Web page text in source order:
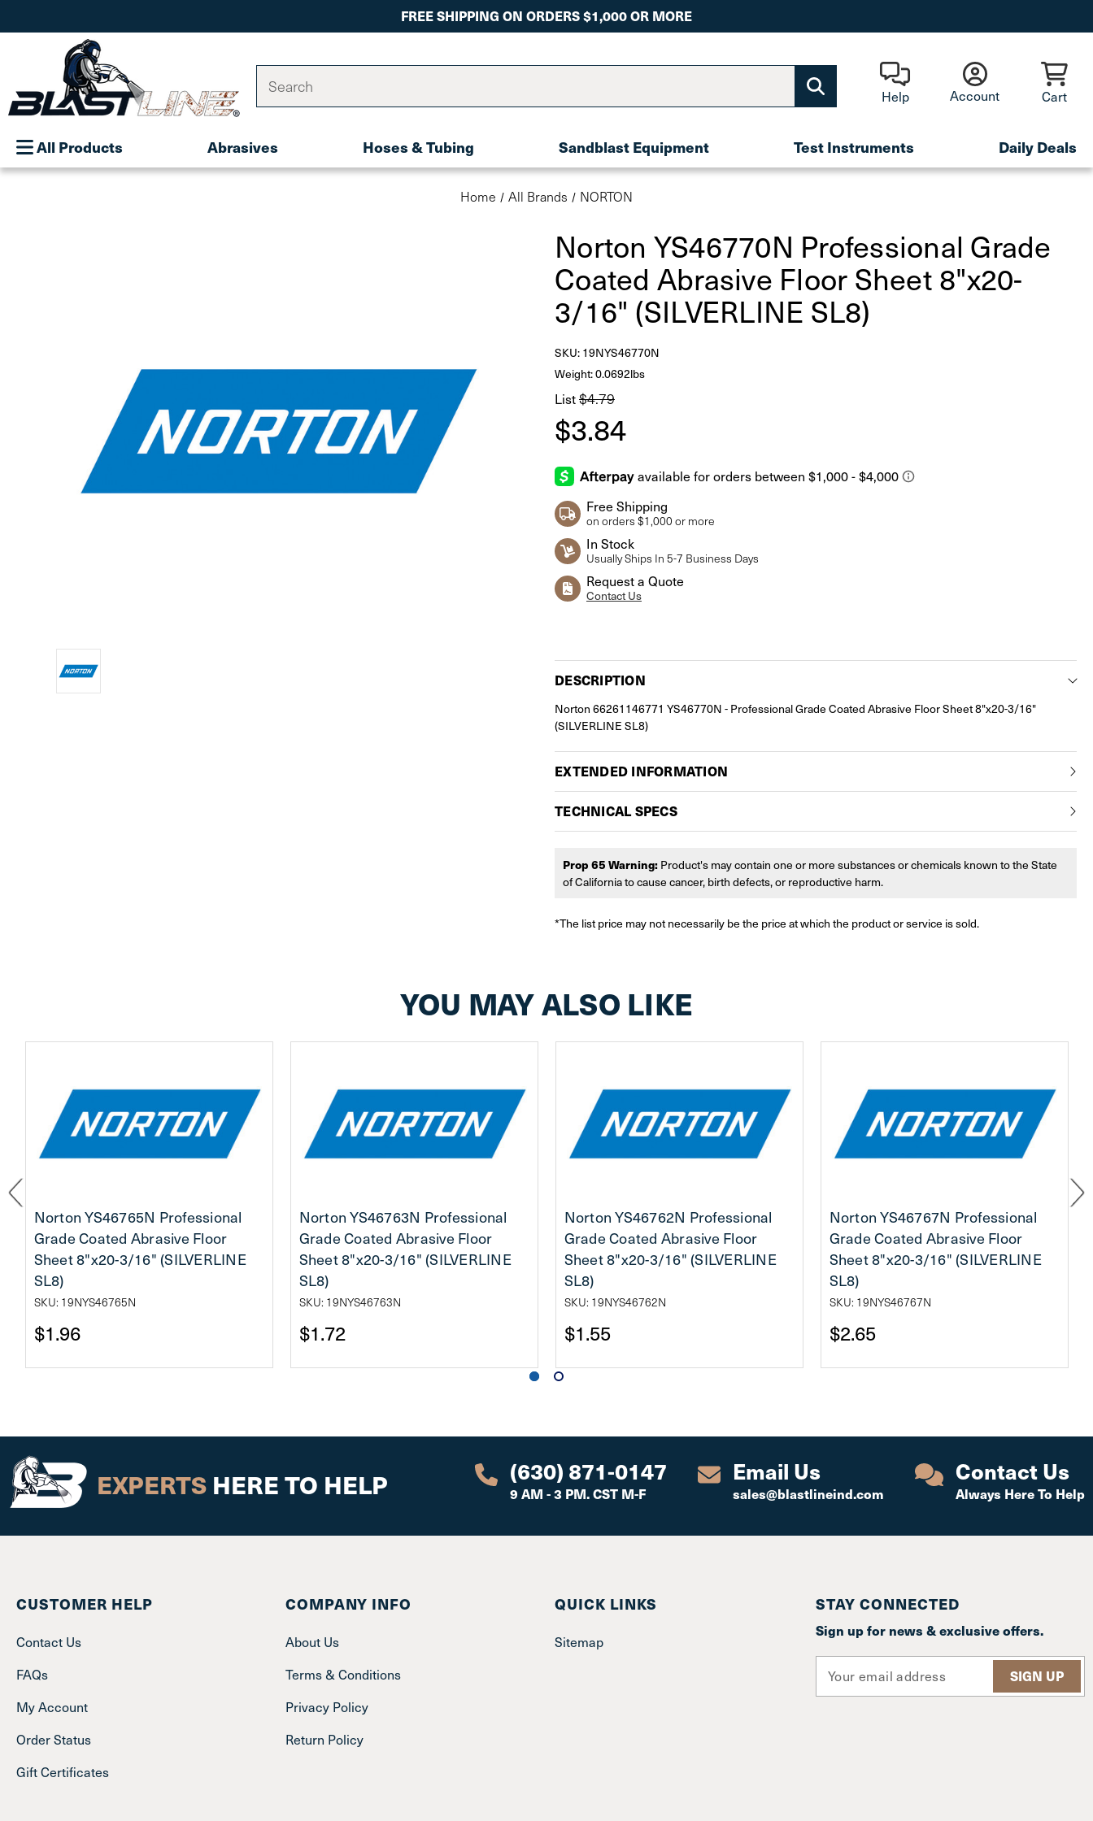
FREE SHIPPING ON ORDERS $1,000 OR MORE
Help Account Cart
All Products Abrasives Hoses & Tubing Sandblast Equipment Test Instruments Daily Deals
Home All Brands NORTON
Norton YS46770N Professional Grade
Coated Abrasive Floor Sheet 8"x20-
3/16" (SILVERLINE SL8)
SKU: 19NYS46770N
Weight: 0.0692lbs
List$4.79
$3.84
Free Shipping
on orders $1,000 or more
In Stock
Usually Ships In 5-7 Business Days
Request a Quote
Contact Us
DESCRIPTION
Norton 66261146771 YS46770N - Professional Grade Coated Abrasive Floor Sheet 8"x20-3/16"
(SILVERLINE SL8)
EXTENDED INFORMATION
TECHNICAL SPECS
Prop 65 Warning: Product's may contain one or more substances or chemicals known to the State
of California to cause cancer, birth defects, or reproductive harm.
*The list price may not necessarily be the price at which the product or service is sold.
YOU MAY ALSO LIKE
Norton YS46765N Professional
Grade Coated Abrasive Floor
Sheet 8"x20-3/16" (SILVERLINE
SL8)
SKU: 19NYS46765N
$1.96
Norton YS46763N Professional
Grade Coated Abrasive Floor
Sheet 8"x20-3/16" (SILVERLINE
SL8)
SKU: 19NYS46763N
$1.72
Norton YS46762N Professional
Grade Coated Abrasive Floor
Sheet 8"x20-3/16" (SILVERLINE
SL8)
SKU: 19NYS46762N
$1.55
Norton YS46767N Professional
Grade Coated Abrasive Floor
Sheet 8"x20-3/16" (SILVERLINE
SL8)
SKU: 19NYS46767N
$2.65
EXPERTS HERE TO HELP (630) 871-0147
9 AM - 3 PM. CST M-F
Email Us
sales@blastlineind.com
Contact Us
Always Here To Help
STAY CONNECTED
Sign up for news & exclusive offers.
a
CUSTOMER HELP
Contact Us
FAQs
My Account
Order Status
Gift Certificates
COMPANY INFO
About Us
Terms & Conditions
Privacy Policy
Return Policy
QUICK LINKS
Sitemap